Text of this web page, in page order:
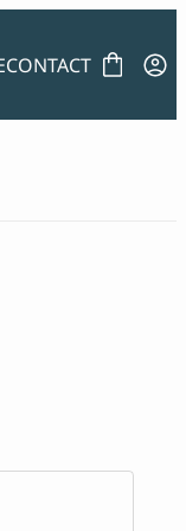
CONTACT